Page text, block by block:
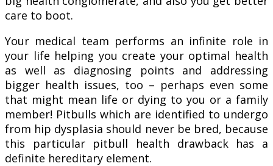
care to boot.
Your medical team performs an infinite role in
your life helping you create your optimal health
as well as diagnosing points and addressing
bigger health issues, too – perhaps even some
that might mean life or dying to you or a family
member! Pitbulls which are identified to undergo
from hip dysplasia should never be bred, because
this particular pitbull health drawback has a
definite hereditary element.